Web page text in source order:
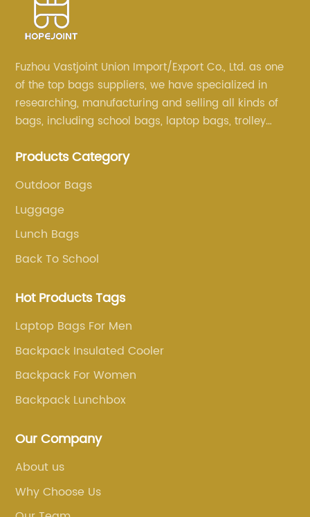
Fuzhou Vastjoint Union Import/Export Co., Ltd. as one
of the top bags suppliers, we have specialized in
researching, manufacturing and selling all kinds of
bags, including school bags, laptop bags, trolley
more than 20 years . Our customers are from all over
Products Category
Outdoor Bags
Luggage
Lunch Bags
Back To School
Hot Products Tags
Laptop Bags For Men
Backpack Insulated Cooler
Backpack For Women
Backpack Lunchbox
Our Company
About us
Why Choose Us